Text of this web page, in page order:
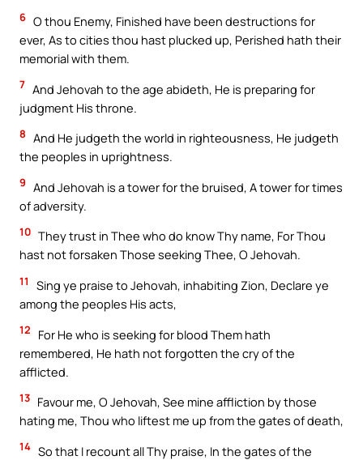
6 O thou Enemy, Finished have been destructions for
ever, As to cities thou hast plucked up, Perished hath their
memorial with them.
7 And Jehovah to the age abideth, He is preparing for
judgment His throne.
8 And He judgeth the world in righteousness, He judgeth
the peoples in uprightness.
9 And Jehovah is a tower for the bruised, A tower for times
of adversity.
10 They trust in Thee who do know Thy name, For Thou
hast not forsaken Those seeking Thee, O Jehovah.
11
Sing ye praise to Jehovah, inhabiting Zion, Declare ye
among the peoples His acts,
12
For He who is seeking for blood Them hath
remembered, He hath not forgotten the cry of the
afflicted.
13 Favour me, O Jehovah, See mine affliction by those
hating me, Thou who liftest me up from the gates of death,
14 So that I recount all Thy praise, In the gates of the